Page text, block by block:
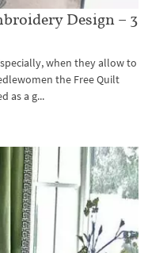
Design – 3
when they allow to
the Free Quilt
as a g...